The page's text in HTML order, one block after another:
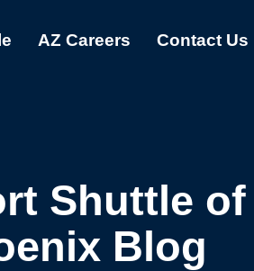
AZ Careers Contact Us
Shuttle of
Blog